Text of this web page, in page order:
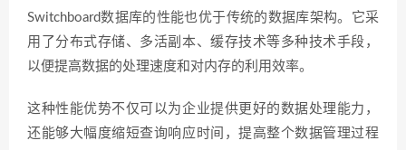
Switchboard数据库的性能也优于传统的数据库架构。它采
用了分布式存储、多活副本、缓存技术等多种技术手段，
以便提高数据的处理速度和对内存的利用效率。
这种性能优势不仅可以为企业提供更好的数据处理能力，
还能够大幅度缩短查询响应时间，提高整个数据管理过程